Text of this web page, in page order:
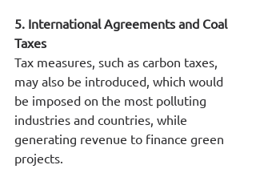
5. International Agreements and Coal
Taxes
Tax measures, such as carbon taxes,
may also be introduced, which would
be imposed on the most polluting
industries and countries, while
generating revenue to finance green
projects.